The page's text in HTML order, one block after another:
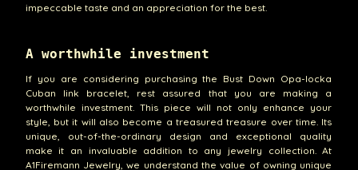
impeccable taste and an appreciation for the best.
A worthwhile investment
If you are considering purchasing the Bust Down Opa-locka
Cuban link bracelet, rest assured that you are making a
worthwhile investment. This piece will not only enhance your
style, but it will also become a treasured treasure over time. Its
unique, out-of-the-ordinary design and exceptional quality
make it an invaluable addition to any jewelry collection. At
A1Firemann Jewelry, we understand the value of owning unique